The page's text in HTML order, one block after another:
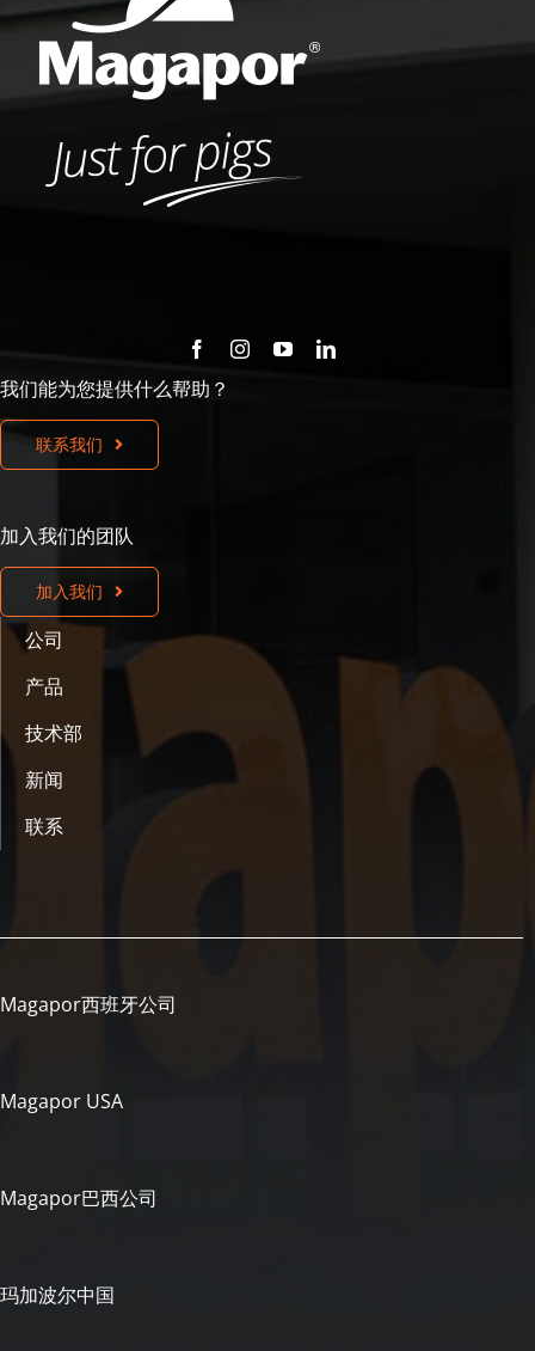
我们能为您提供什么帮助？
联系我们
加入我们的团队
加入我们
公司
产品
技术部
新闻
联系
Magapor西班牙公司
Magapor USA
Magapor巴西公司
玛加波尔中国